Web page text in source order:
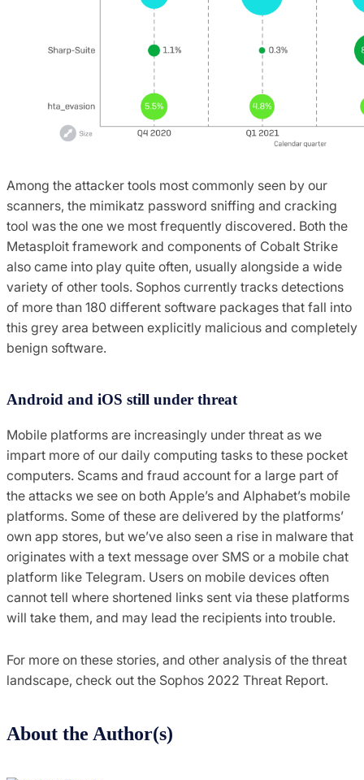
Among the attacker tools most commonly seen by our
scanners, the mimikatz password sniffing and cracking
tool was the one we most frequently discovered. Both the
Metasploit framework and components of Cobalt Strike
also came into play quite often, usually alongside a wide
variety of other tools. Sophos currently tracks detections
of more than 180 different software packages that fall into
this grey area between explicitly malicious and completely
benign software.
Android and iOS still under threat
Mobile platforms are increasingly under threat as we
impart more of our daily computing tasks to these pocket
computers. Scams and fraud account for a large part of
the attacks we see on both Apple’s and Alphabet’s mobile
platforms. Some of these are delivered by the platforms’
own app stores, but we’ve also seen a rise in malware that
originates with a text message over SMS or a mobile chat
platform like Telegram. Users on mobile devices often
cannot tell where shortened links sent via these platforms
will take them, and may lead the recipients into trouble.
For more on these stories, and other analysis of the threat
landscape, check out the Sophos 2022 Threat Report.
About the Author(s)